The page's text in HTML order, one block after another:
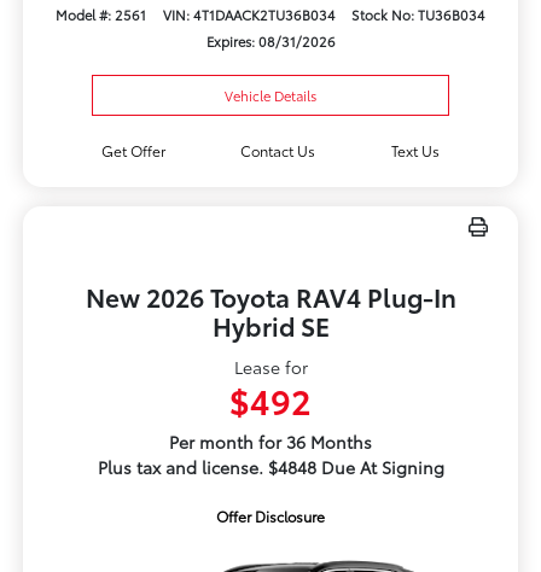
Model #: 2561 VIN: 4T1DAACK2TU36B034
Stock No: TU36B034
Expires: 08/31/2026
Vehicle Details
Get Offer Contact Us Text Us
New 2026 Toyota RAV4 Plug-In
Hybrid SE
Lease for
$492
Per month for 36 Months
Plus tax and license. $4848 Due At Signing
Offer Disclosure